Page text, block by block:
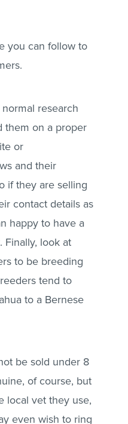
you can follow to
research
them on a proper
or
and their
if they are selling
contact details as
happy to have a
Finally, look at
to be breeding
tend to
to a Bernese
be sold under 8
of course, but
local vet they use,
even wish to ring